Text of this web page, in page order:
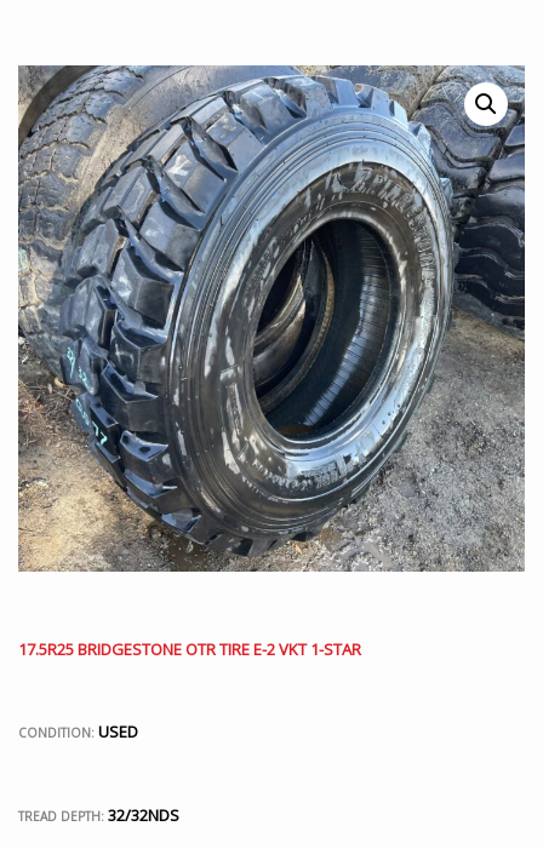
17.5R25 BRIDGESTONE OTR TIRE E-2 VKT 1-STAR
CONDITION: USED
TREAD DEPTH: 32/32NDS